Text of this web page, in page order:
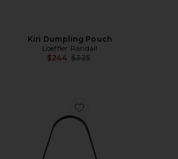
Kiri Dumpling Pouch
Loeffler Randall
$244 Previous price:
$325
Favorite Megan Shoulder Bag